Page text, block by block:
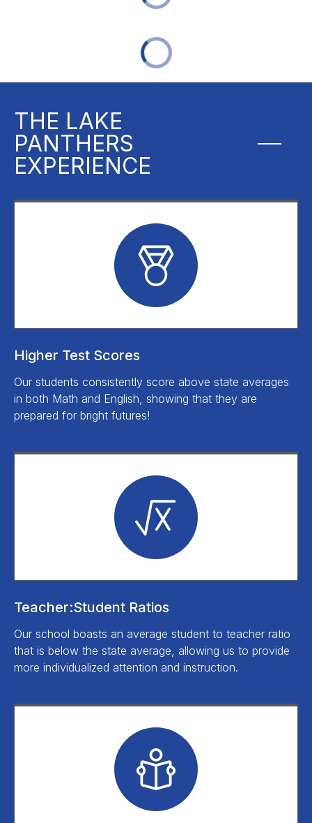
THE LAKE
PANTHERS
EXPERIENCE
Higher Test Scores
Our students consistently score above state averages
in both Math and English, showing that they are
prepared for bright futures!
Teacher:Student Ratios
Our school boasts an average student to teacher ratio
that is below the state average, allowing us to provide
more individualized attention and instruction.